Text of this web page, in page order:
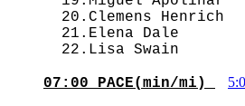
20.Clemens Henrich
21.Elena Dale
07:00 PACE(min/mi)